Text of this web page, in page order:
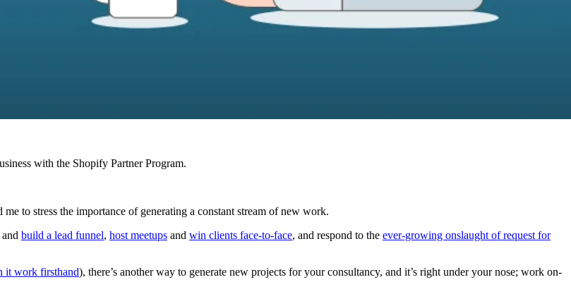
with the Shopify Partner Program.
to stress the importance of generating a constant stream of new work.
and build a lead funnel, host meetups and win clients face-to-face, and respond to the ever-growing onslaught of request for
it work firsthand), there’s another way to generate new projects for your consultancy, and it’s right under your nose; work on-